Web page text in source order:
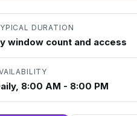
DURATION
window count and access
8:00 AM - 8:00 PM